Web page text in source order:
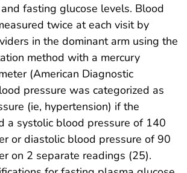
fasting glucose levels. Blood
twice at each visit by
in the dominant arm using the
method with a mercury
(American Diagnostic
pressure was categorized as
(ie, hypertension) if the
a systolic blood pressure of 140
or diastolic blood pressure of 90
on 2 separate readings (25).